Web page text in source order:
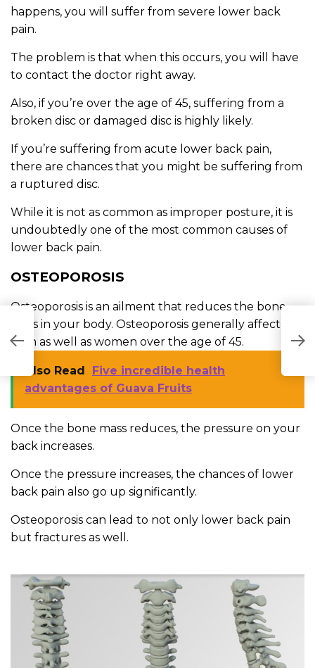
happens, you will suffer from severe lower back
pain.
The problem is that when this occurs, you will have
to contact the doctor right away.
Also, if you’re over the age of 45, suffering from a
broken disc or damaged disc is highly likely.
If you’re suffering from acute lower back pain,
there are chances that you might be suffering from
a ruptured disc.
While it is not as common as improper posture, it is
undoubtedly one of the most common causes of
lower back pain.
OSTEOPOROSIS
Osteoporosis is an ailment that reduces the bone
mass in your body. Osteoporosis generally affects
men as well as women over the age of 45.
Also Read
Five incredible health
advantages of Guava Fruits
Once the bone mass reduces, the pressure on your
back increases.
Once the pressure increases, the chances of lower
back pain also go up significantly.
Osteoporosis can lead to not only lower back pain
but fractures as well.